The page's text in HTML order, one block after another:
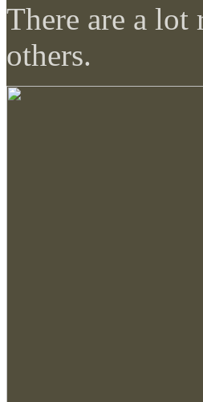
There are a lot
others.